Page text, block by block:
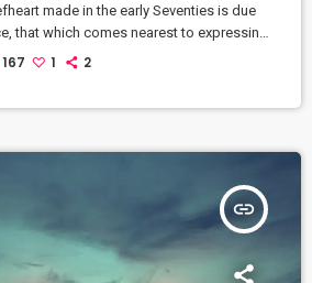
made in the early Seventies is due
that which comes nearest to expressing
Sun Zoom Spark: 1970 To 1972 features
167 1 2
insert_link